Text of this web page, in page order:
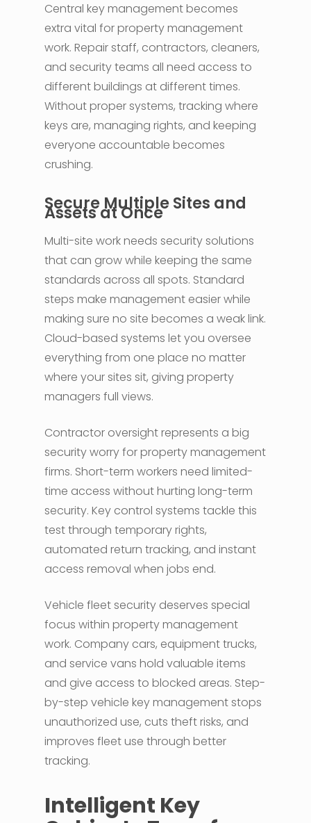
Central key management becomes
extra vital for property management
work. Repair staff, contractors, cleaners,
and security teams all need access to
different buildings at different times.
Without proper systems, tracking where
keys are, managing rights, and keeping
everyone accountable becomes
crushing.
Secure Multiple Sites and
Assets at Once
Multi-site work needs security solutions
that can grow while keeping the same
standards across all spots. Standard
steps make management easier while
making sure no site becomes a weak link.
Cloud-based systems let you oversee
everything from one place no matter
where your sites sit, giving property
managers full views.
Contractor oversight represents a big
security worry for property management
firms. Short-term workers need limited-
time access without hurting long-term
security. Key control systems tackle this
test through temporary rights,
automated return tracking, and instant
access removal when jobs end.
Vehicle fleet security deserves special
focus within property management
work. Company cars, equipment trucks,
and service vans hold valuable items
and give access to blocked areas. Step-
by-step vehicle key management stops
unauthorized use, cuts theft risks, and
improves fleet use through better
tracking.
Intelligent Key